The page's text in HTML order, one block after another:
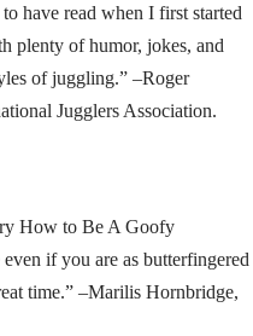
have read when I first started
plenty of humor, jokes, and
of juggling.” –Roger
Jugglers Association.
How to Be A Goofy
if you are as butterfingered
time.” –Marilis Hornbridge,